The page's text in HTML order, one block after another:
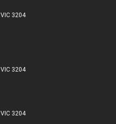
VIC 3204
VIC 3204
VIC 3204